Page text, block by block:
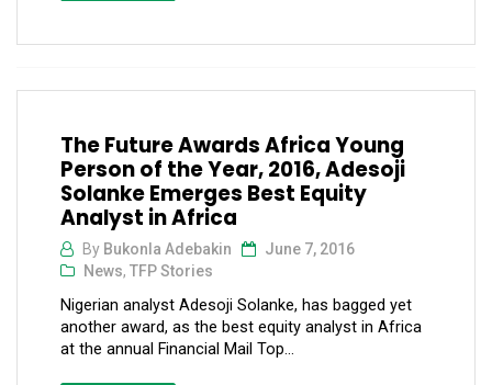
The Future Awards Africa Young
Person of the Year, 2016, Adesoji
Solanke Emerges Best Equity
Analyst in Africa
By Bukonla Adebakin
June 7, 2016
News, TFP Stories
Nigerian analyst Adesoji Solanke, has bagged yet
another award, as the best equity analyst in Africa
at the annual Financial Mail Top...